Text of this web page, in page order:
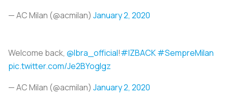
— AC Milan (@acmilan) January 2, 2020
Welcome back, @Ibra_official!#IZBACK#SempreMilan
pic.twitter.com/Je2BYogIgz
— AC Milan (@acmilan) January 2, 2020